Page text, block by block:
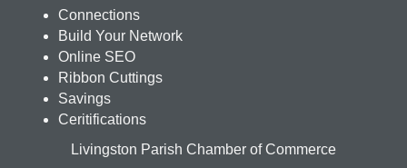
Connections
Build Your Network
Online SEO
Ribbon Cuttings
Savings
Ceritifications
Livingston Parish Chamber of Commerce